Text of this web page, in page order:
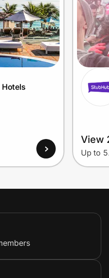
Hotels
View
Up to